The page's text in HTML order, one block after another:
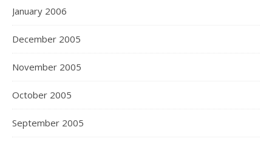
January 2006
December 2005
November 2005
October 2005
September 2005